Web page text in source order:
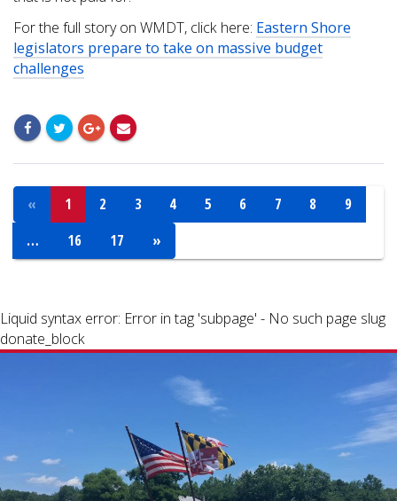
For the full story on WMDT, click here: Eastern Shore
legislators prepare to take on massive budget
challenges
« 1 2 3 4 5 6 7 8
9
…
16 17 »
Liquid syntax error: Error in tag 'subpage' - No such page slug
donate_block